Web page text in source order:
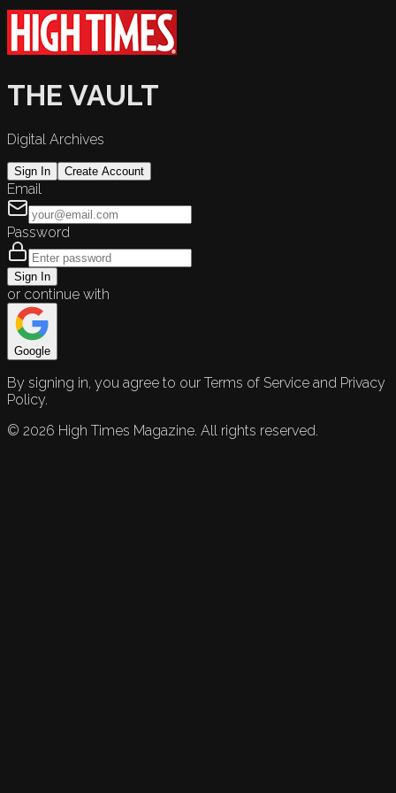
THE VAULT
Digital Archives
Sign In Create Account
Email
Password
Sign In
or continue with
Google
By signing in, you agree to our Terms of Service and Privacy
Policy.
© 2026 High Times Magazine. All rights reserved.